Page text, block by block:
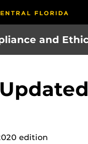
and
edition